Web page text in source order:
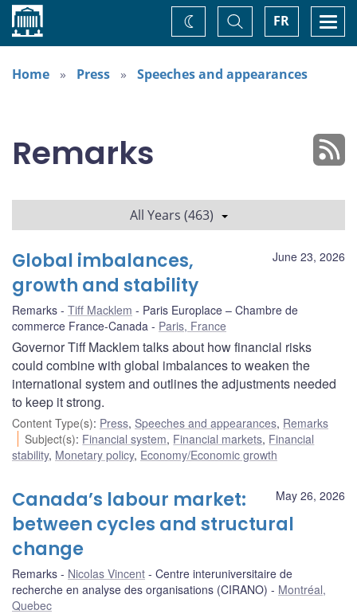
Home FR
Toggle
Search
Change
theme
Home
Press Speeches and appearances
Remarks
All Years (463)
June 23, 2026
Global imbalances,
growth and stability
Remarks Tiff Macklem
Paris Europlace – Chambre de
commerce France-Canada
Paris, France
Governor Tiff Macklem talks about how financial risks
could combine with global imbalances to weaken the
international system and outlines the adjustments needed
to keep it strong.
Content Type(s): Press, Speeches and appearances, Remarks
Subject(s): Financial system, Financial markets, Financial
stability, Monetary policy, Economy/Economic growth
May 26, 2026
Canada’s labour market:
between cycles and structural
change
Remarks Nicolas Vincent
Centre interuniversitaire de
recherche en analyse des organisations (CIRANO)
Montréal,
Quebec